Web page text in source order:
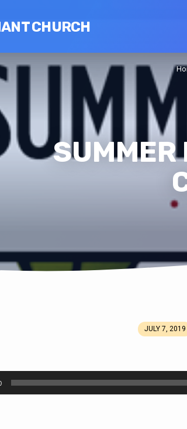
CHURCH
JULY 7, 2019